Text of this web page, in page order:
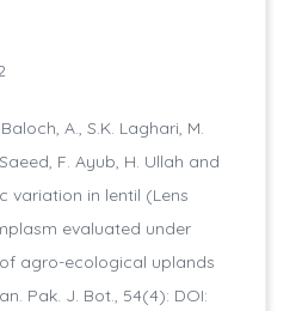
Baloch, A., S.K. Laghari, M.
F. Ayub, H. Ullah and
variation in lentil (Lens
evaluated under
agro-ecological uplands
Pak. J. Bot., 54(4): DOI: